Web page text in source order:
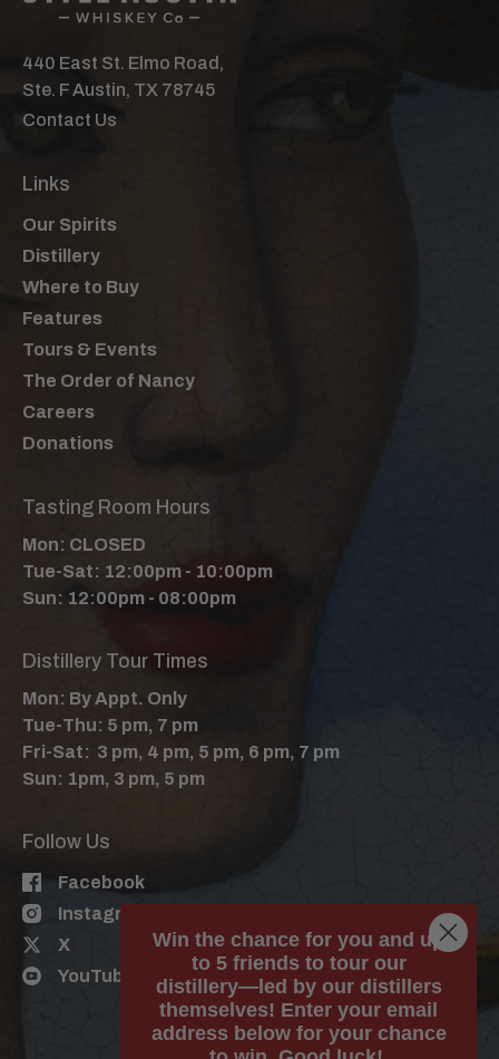
440 East St. Elmo Road,
Ste. F Austin, TX 78745
Contact Us
Links
Our Spirits
Distillery
Where to Buy
Features
Tours & Events
The Order of Nancy
Careers
Donations
Tasting Room Hours
Mon: CLOSED
Tue-Sat: 12:00pm - 10:00pm
Sun: 12:00pm - 08:00pm
Distillery Tour Times
Mon: By Appt. Only
Tue-Thu: 5 pm, 7 pm
Fri-Sat: 3 pm, 4 pm, 5 pm, 6 pm, 7 pm
Sun: 1pm, 3 pm, 5 pm
Follow Us
Facebook
Instagram
X
YouTube
Win the chance for you and up
to 5 friends to tour our
distillery—led by our distillers
themselves! Enter your email
address below for your chance